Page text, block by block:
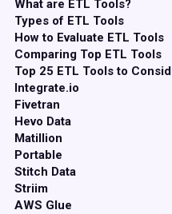
What are ETL Tools?
Types of ETL Tools
How to Evaluate ETL Tools
Comparing Top ETL Tools
Top 25 ETL Tools to
Integrate.io
Fivetran
Hevo Data
Matillion
Portable
Stitch Data
Striim
AWS Glue